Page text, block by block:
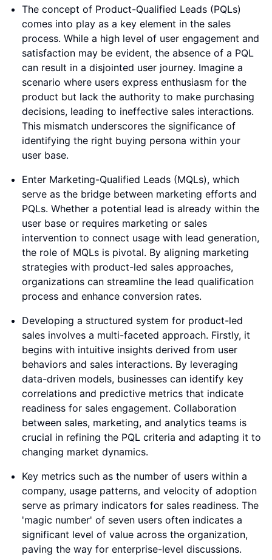
The concept of Product-Qualified Leads (PQLs)
comes into play as a key element in the sales
process. While a high level of user engagement and
satisfaction may be evident, the absence of a PQL
can result in a disjointed user journey. Imagine a
scenario where users express enthusiasm for the
product but lack the authority to make purchasing
decisions, leading to ineffective sales interactions.
This mismatch underscores the significance of
identifying the right buying persona within your
user base.
Enter Marketing-Qualified Leads (MQLs), which
serve as the bridge between marketing efforts and
PQLs. Whether a potential lead is already within the
user base or requires marketing or sales
intervention to connect usage with lead generation,
the role of MQLs is pivotal. By aligning marketing
strategies with product-led sales approaches,
organizations can streamline the lead qualification
process and enhance conversion rates.
Developing a structured system for product-led
sales involves a multi-faceted approach. Firstly, it
begins with intuitive insights derived from user
behaviors and sales interactions. By leveraging
data-driven models, businesses can identify key
correlations and predictive metrics that indicate
readiness for sales engagement. Collaboration
between sales, marketing, and analytics teams is
crucial in refining the PQL criteria and adapting it to
changing market dynamics.
Key metrics such as the number of users within a
company, usage patterns, and velocity of adoption
serve as primary indicators for sales readiness. The
'magic number' of seven users often indicates a
significant level of value across the organization,
paving the way for enterprise-level discussions.